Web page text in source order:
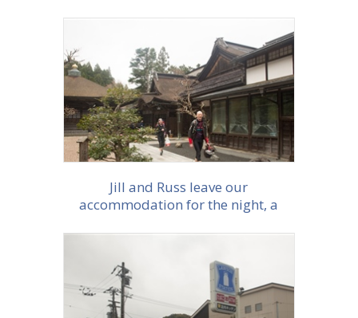
More info
Jill and Russ leave our
accommodation for the night, a
More info